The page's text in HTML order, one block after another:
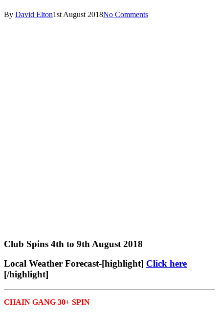
By David Elton1st August 2018No Comments
Club Spins 4th to 9th August 2018
Local Weather Forecast-[highlight] Click here
[/highlight]
CHAIN GANG 30+ SPIN